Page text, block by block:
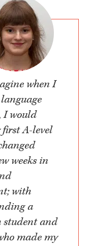
when I
I would
first A-level
weeks in
with
a
student and
made my